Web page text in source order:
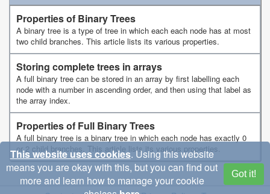
Properties of Binary Trees
A binary tree is a type of tree in which each each node has at most
two child branches. This article lists its various properties.
Storing complete trees in arrays
A full binary tree can be stored in an array by first labelling each
node with a number in ascending order, and then using that label as
the array index.
Properties of Full Binary Trees
A full binary tree is a binary tree in which each node has exactly 0
or 2 child branches. This article lists its various properties.
This website uses cookies. Using this website
means you are okay with this, but you can find out
more and learn how to manage your cookie
Got it!